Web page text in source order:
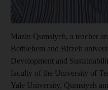
Mazin Qumsiyeh, a teacher
Bethlehem and Birzeit
Development and
faculty of the University of
Yale University, Qumsiyeh